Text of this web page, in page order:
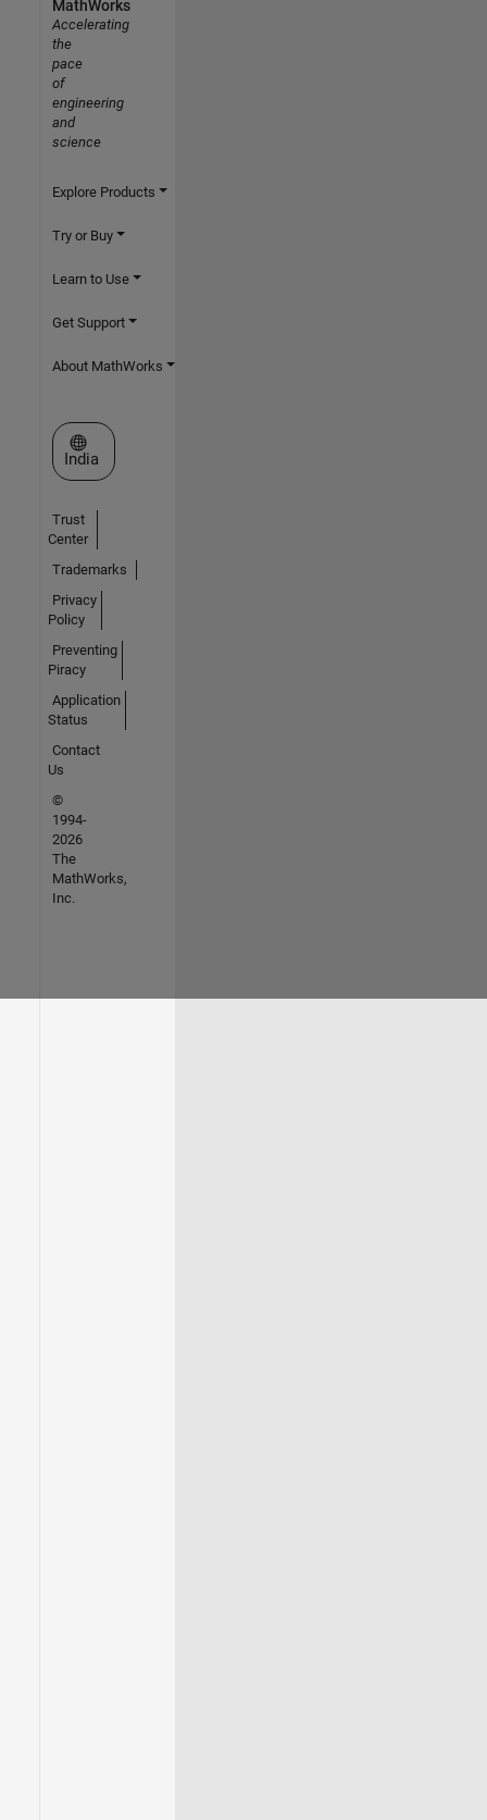
MathWorks
Accelerating
the
pace
of
engineering
and
science
Explore Products
Try or Buy
Learn to Use
Get Support
About MathWorks
Select a Web Site
India
Trust
Center
Trademarks
Privacy
Policy
Preventing
Piracy
Application
Status
Contact
Us
©
1994-
2026
The
MathWorks,
Inc.